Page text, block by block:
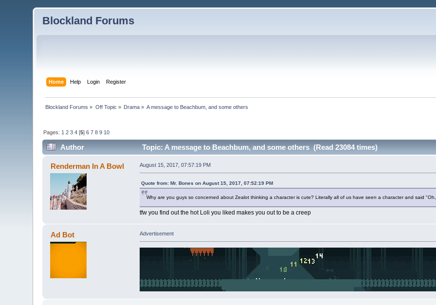
Blockland Forums
Home Help Login Register
Blockland Forums » Off Topic » Drama » A message to Beachbum, and some others
Pages: 1 2 3 4 [5]6 7 8 9 10
Author Topic: A message to Beachbum, and some others (Read 23084 times)
Renderman In A Bowl August 15, 2017, 07:57:19 PM
Quote from: Mr. Bones on August 15, 2017, 07:52:19 PM
Why are you guys so concerned about Zealot thinking a character is cute? Literally all of us have seen a character and said
tfw you find out the hot Loli you liked makes you out to be a creep
Ad Bot Advertisement